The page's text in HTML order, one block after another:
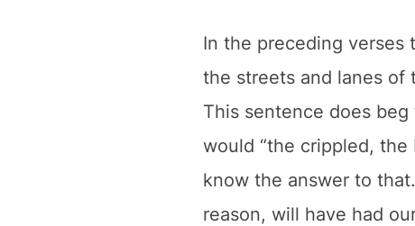
In the preceding verses
the streets and lanes of
This sentence does
would “the crippled, the
know the answer to
reason, will have had